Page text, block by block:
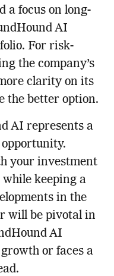
a focus on long-
AI
For risk-
the company’s
clarity on its
the better option.
AI represents a
your investment
keeping a
in the
will be pivotal in
AI
or faces a